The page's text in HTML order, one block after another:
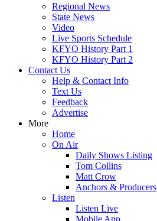
Regional News
State News
Video
Live Sports Schedule
KFYO History Part 1
KFYO History Part 2
Contact Us
Help & Contact Info
Text Us
Feedback
Advertise
More
Home
On Air
Daily Shows Listing
Tom Collins
Matt Crow
Anchors & Producers
Listen
Listen Live
Mobile App